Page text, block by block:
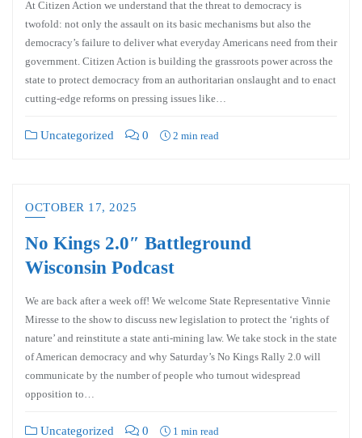
At Citizen Action we understand that the threat to democracy is
twofold: not only the assault on its basic mechanisms but also the
democracy’s failure to deliver what everyday Americans need from their
government. Citizen Action is building the grassroots power across the
state to protect democracy from an authoritarian onslaught and to enact
cutting-edge reforms on pressing issues like…
Uncategorized 0 2 min read
OCTOBER 17, 2025
No Kings 2.0″ Battleground
Wisconsin Podcast
We are back after a week off! We welcome State Representative Vinnie
Miresse to the show to discuss new legislation to protect the ‘rights of
nature’ and reinstitute a state anti-mining law. We take stock in the state
of American democracy and why Saturday’s No Kings Rally 2.0 will
communicate by the number of people who turnout widespread
opposition to…
Uncategorized 0 1 min read